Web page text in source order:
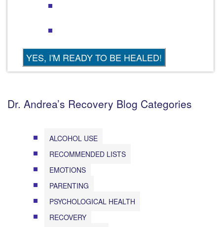
Dr. Andrea’s Recovery Blog Categories
ALCOHOL USE
RECOMMENDED LISTS
EMOTIONS
PARENTING
PSYCHOLOGICAL HEALTH
RECOVERY